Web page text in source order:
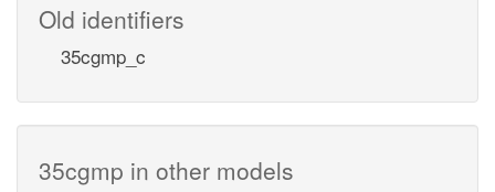
Old identifiers
35cgmp_c
35cgmp in other models